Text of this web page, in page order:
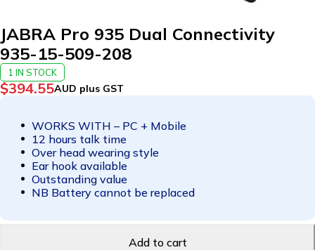
JABRA Pro 935 Dual Connectivity
935-15-509-208
1 IN STOCK
$394.55AUD plus GST
WORKS WITH – PC + Mobile
12 hours talk time
Over head wearing style
Ear hook available
Outstanding value
NB Battery cannot be replaced
Add to cart